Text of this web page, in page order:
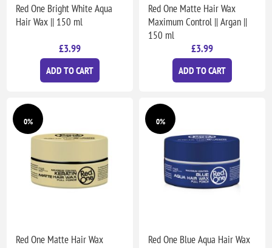
Red One Bright White Aqua
Hair Wax || 150 ml
£3.99
ADD TO CART
Red One Matte Hair Wax
Maximum Control || Argan ||
150 ml
£3.99
ADD TO CART
0%
Red One Matte Hair Wax
0%
Red One Blue Aqua Hair Wax